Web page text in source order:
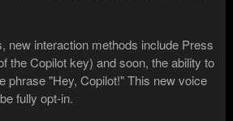
new interaction methods include Press
the Copilot key) and soon, the ability to
phrase "Hey, Copilot!" This new voice
fully opt-in.